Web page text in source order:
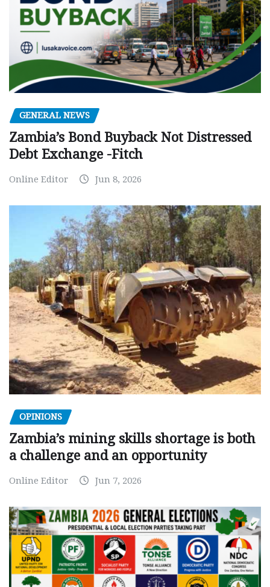
GENERAL NEWS
Zambia’s Bond Buyback Not Distressed
Debt Exchange -Fitch
Online Editor Jun 8, 2026
OPINIONS
Zambia’s mining skills shortage is both
a challenge and an opportunity
Online Editor Jun 7, 2026